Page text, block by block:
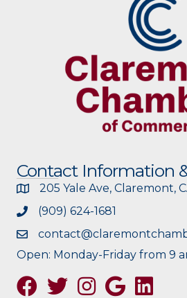
Contact Information
205 Yale Ave, Claremont,
(909) 624-1681
Open: Monday-Friday from 9
FacebookTwitterInstagramGoogle